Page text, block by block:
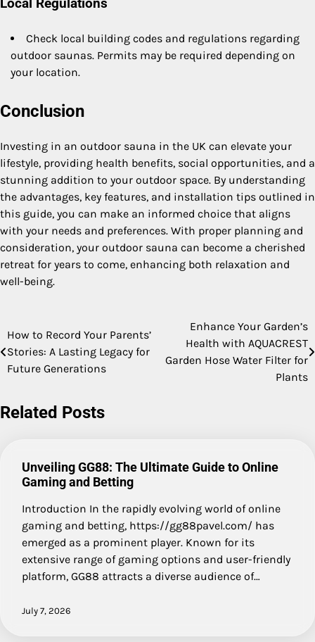
Local Regulations
Check local building codes and regulations regarding
outdoor saunas. Permits may be required depending on
your location.
Conclusion
Investing in an outdoor sauna in the UK can elevate your
lifestyle, providing health benefits, social opportunities, and a
stunning addition to your outdoor space. By understanding
the advantages, key features, and installation tips outlined in
this guide, you can make an informed choice that aligns
with your needs and preferences. With proper planning and
consideration, your outdoor sauna can become a cherished
retreat for years to come, enhancing both relaxation and
well-being.
Post
navigation
How to Record Your Parents’
Stories: A Lasting Legacy for
Future Generations
Enhance Your Garden’s
Health with AQUACREST
Garden Hose Water Filter for
Plants
Related Posts
Unveiling GG88: The Ultimate Guide to Online
Gaming and Betting
Introduction In the rapidly evolving world of online
gaming and betting, https://gg88pavel.com/ has
emerged as a prominent player. Known for its
extensive range of gaming options and user-friendly
platform, GG88 attracts a diverse audience of…
July 7, 2026